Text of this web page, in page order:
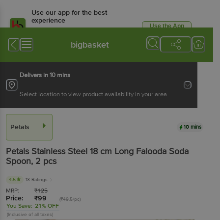
Use our app for the best
experience
Available for Android & iOS
Use the App
bigbasket
Delivers in 10 mins
Select location to view product availability in your area
Petals 10 mins
Petals Stainless Steel 18 cm Long Falooda Soda
Spoon, 2 pcs
4.5 13 Ratings
MRP: ₹125
Price: ₹99 (₹49.5/pc)
You Save: 21% OFF
(Inclusive of all taxes)